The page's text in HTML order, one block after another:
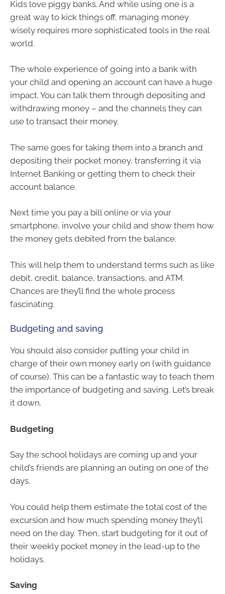
Kids love piggy banks. And while using one is a
great way to kick things off, managing money
wisely requires more sophisticated tools in the real
world.
The whole experience of going into a bank with
your child and opening an account can have a huge
impact. You can talk them through depositing and
withdrawing money – and the channels they can
use to transact their money.
The same goes for taking them into a branch and
depositing their pocket money, transferring it via
Internet Banking or getting them to check their
account balance.
Next time you pay a bill online or via your
smartphone, involve your child and show them how
the money gets debited from the balance.
This will help them to understand terms such as like
debit, credit, balance, transactions, and ATM.
Chances are they’ll find the whole process
fascinating.
Budgeting and saving
You should also consider putting your child in
charge of their own money early on (with guidance
of course). This can be a fantastic way to teach them
the importance of budgeting and saving. Let’s break
it down.
Budgeting
Say the school holidays are coming up and your
child’s friends are planning an outing on one of the
days.
You could help them estimate the total cost of the
excursion and how much spending money they’ll
need on the day. Then, start budgeting for it out of
their weekly pocket money in the lead-up to the
holidays.
Saving